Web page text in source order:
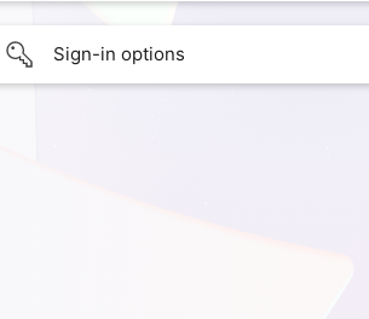
Sign-in options